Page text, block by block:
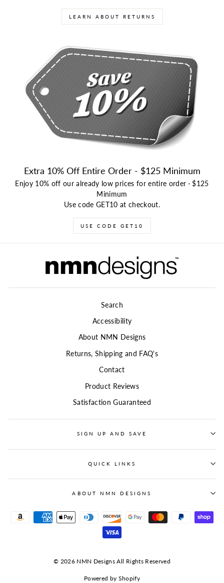
LEARN ABOUT RETURNS
Extra 10% Off Entire Order - $125 Minimum
Enjoy 10% off our already low prices for entire order -$125
Minimum
Use code GET10 at checkout.
USE CODE GET10
Search
Accessibility
About NMN Designs
Returns, Shipping and FAQ's
Contact
Product Reviews
Satisfaction Guaranteed
SIGN UP AND SAVE
QUICK LINKS
ABOUT NMN DESIGNS
© 2026 NMN Designs All Rights Reserved
Powered by Shopify